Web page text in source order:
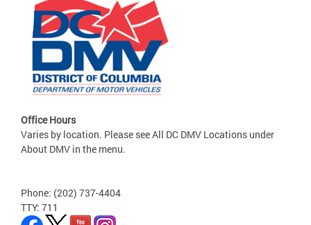
Office Hours
Varies by location. Please see All DC DMV Locations under
About DMV in the menu.
Phone: (202) 737-4404
TTY: 711